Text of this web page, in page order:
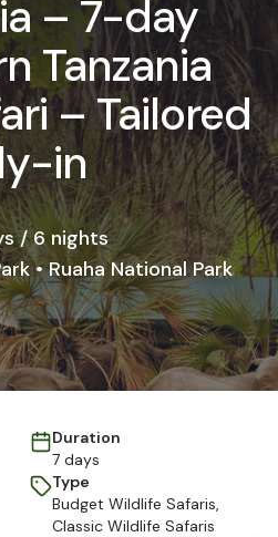
– 7-day
Tanzania
– Tailored
in
/ 6 nights
• Ruaha National Park
Duration
7 days
Type
Budget Wildlife Safaris,
Classic Wildlife Safaris